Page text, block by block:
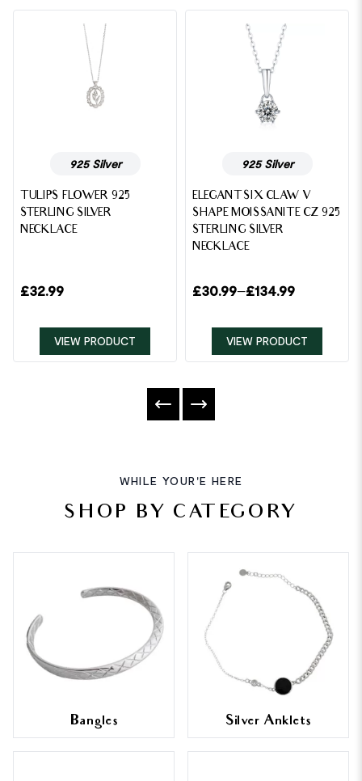
925 Silver
TULIPS FLOWER 925
STERLING SILVER
NECKLACE
£32.99
VIEW PRODUCT
925 Silver
ELEGANT SIX CLAW V
SHAPE MOISSANITE CZ 925
STERLING SILVER
NECKLACE
£30.99–£134.99
VIEW PRODUCT
WHILE YOUR'E HERE
SHOP BY CATEGORY
Bangles Silver Anklets